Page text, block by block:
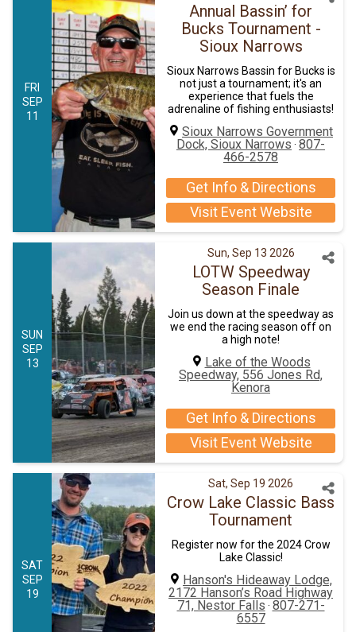
FRI
SEP
11
Annual Bassin’ for
Bucks Tournament -
Sioux Narrows
​Sioux Narrows Bassin for Bucks is
not just a tournament; it's an
experience that fuels the
adrenaline of fishing enthusiasts!
Sioux Narrows Government
Dock, Sioux Narrows · 807-
466-2578
Get Info & Directions
Visit Event Website
SUN
SEP
13
Sun, Sep 13 2026
LOTW Speedway
Season Finale
Join us down at the speedway as
we end the racing season off on
a high note!
Lake of the Woods
Speedway, 556 Jones Rd,
Kenora
Get Info & Directions
Visit Event Website
SAT
SEP
19
Sat, Sep 19 2026
Crow Lake Classic Bass
Tournament
Register now for the 2024 Crow
Lake Classic!
Hanson's Hideaway Lodge,
2172 Hanson’s Road Highway
71, Nestor Falls · 807-271-
6557